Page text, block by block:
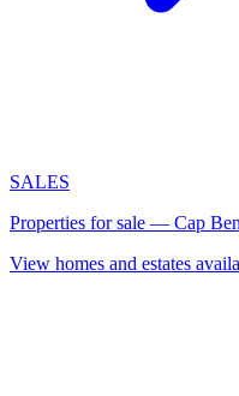
SALES
Properties for sale — Cap
View homes and estates